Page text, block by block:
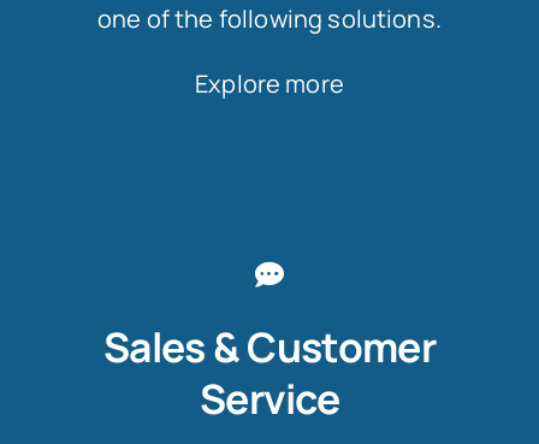
one of the following solutions.
Explore more
Sales & Customer
Service